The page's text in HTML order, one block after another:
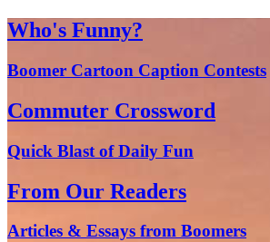
Who's Funny?
Boomer Cartoon Caption Contests
Commuter Crossword
Quick Blast of Daily Fun
From Our Readers
Articles & Essays from Boomers